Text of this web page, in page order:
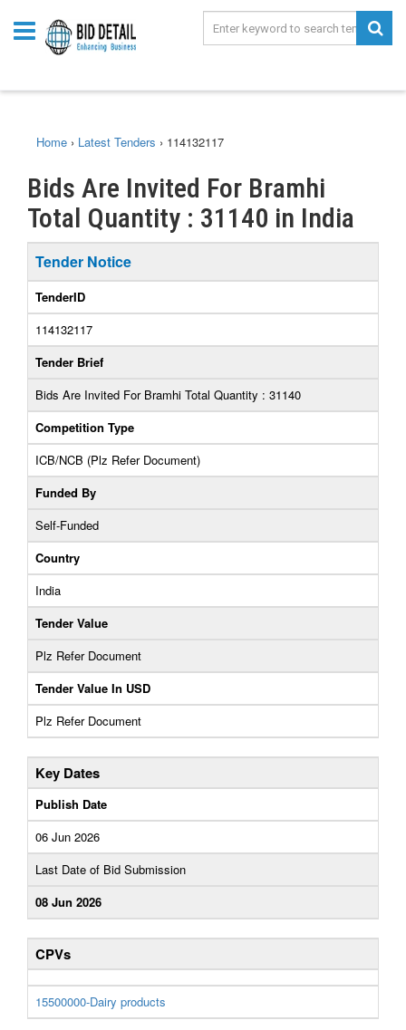
Home › Latest Tenders › 114132117
Bids Are Invited For Bramhi
Total Quantity : 31140 in India
Tender Notice
TenderID
114132117
Tender Brief
Bids Are Invited For Bramhi Total Quantity : 31140
Competition Type
ICB/NCB (Plz Refer Document)
Funded By
Self-Funded
Country
India
Tender Value
Plz Refer Document
Tender Value In USD
Plz Refer Document
Key Dates
Publish Date
06 Jun 2026
Last Date of Bid Submission
08 Jun 2026
CPVs
15500000-Dairy products